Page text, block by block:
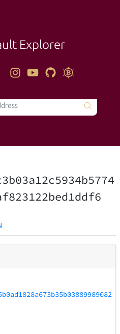
Explorer